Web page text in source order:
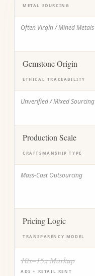
METAL SOURCING
Often Virgin / Mined Metals
Gemstone Origin
ETHICAL TRACEABILITY
Unverified / Mixed Sourcing
Production Scale
CRAFTSMANSHIP TYPE
Mass-Cast Outsourcing
Pricing Logic
TRANSPARENCY MODEL
10x–15x Markup
ADS + RETAIL RENT